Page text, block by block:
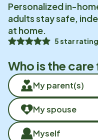
Personalized in-
adults stay safe,
at home.
5star
Who is the
My parent(s)
My spouse
Myself